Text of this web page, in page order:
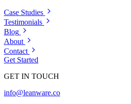
Case Studies
Testimonials
Blog
About
Contact
Get Started
GET IN TOUCH
info@leanware.co